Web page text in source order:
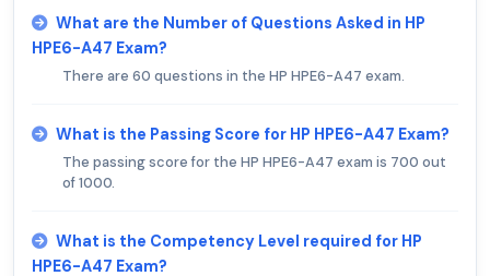
What are the Number of Questions Asked in HP
HPE6-A47 Exam?
There are 60 questions in the HP HPE6-A47 exam.
What is the Passing Score for HP HPE6-A47 Exam?
The passing score for the HP HPE6-A47 exam is 700 out
of 1000.
What is the Competency Level required for HP
HPE6-A47 Exam?